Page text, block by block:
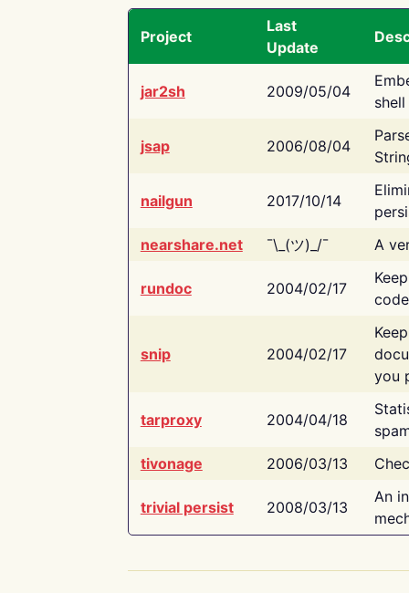
Project
Last
Update
jar2sh 2009/05/04
jsap 2006/08/04
nailgun 2017/10/14
nearshare.net
¯\_(ツ)_/¯ A
rundoc 2004/02/17
snip 2004/02/17
you
tarproxy 2004/04/18
tivonage
2006/03/13
trivial persist 2008/03/13
An